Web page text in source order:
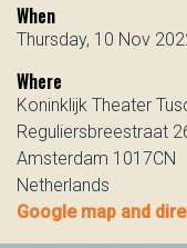
When
Thursday, 10 Nov
Where
Koninklijk Theater
Reguliersbreestraat
Amsterdam 1017CN
Netherlands
Google map and